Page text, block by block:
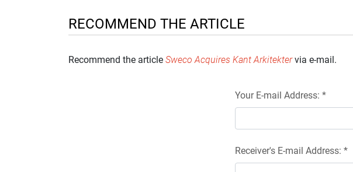
RECOMMEND THE ARTICLE
Recommend the article Sweco Acquires Kant Arkitektervia e-mail.
Your E-mail Address: *
Receiver's E-mail Address: *